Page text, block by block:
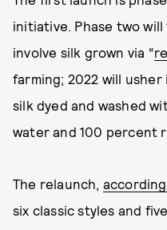
initiative. Phase two
involve silk grown via “
farming; 2022 will
silk dyed and washed
water and 100 percent
The relaunch,
six classic styles and